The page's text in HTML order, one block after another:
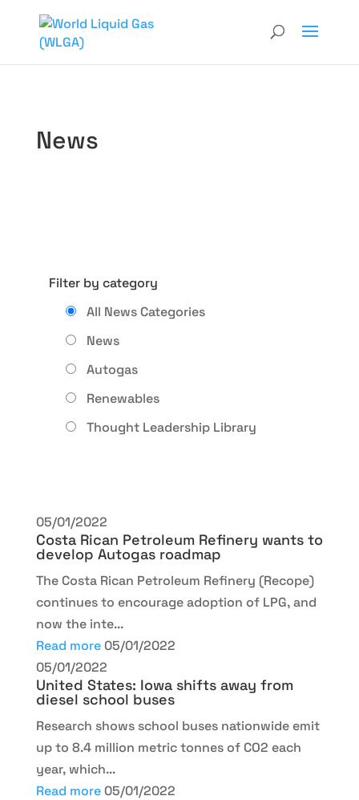
News
Filter by category
All News Categories
News
Autogas
Renewables
Thought Leadership Library
05/01/2022
Costa Rican Petroleum Refinery wants to
develop Autogas roadmap
The Costa Rican Petroleum Refinery (Recope)
continues to encourage adoption of LPG, and
now the inte...
Read more 05/01/2022
05/01/2022
United States: Iowa shifts away from
diesel school buses
Research shows school buses nationwide emit
up to 8.4 million metric tonnes of CO2 each
year, which...
Read more 05/01/2022